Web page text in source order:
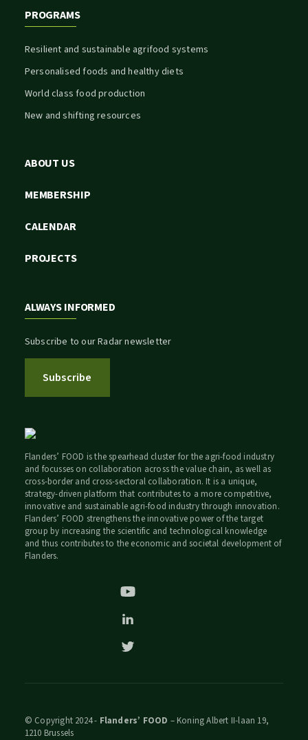
PROGRAMS
Resilient and sustainable agrifood systems
Personalised foods and healthy diets
World class food production
New and shifting resources
ABOUT US
MEMBERSHIP
CALENDAR
PROJECTS
ALWAYS INFORMED
Subscribe to our Radar newsletter
Subscribe
Flanders’ FOOD is the spearhead cluster for the agri-food industry
and focusses on collaboration across the value chain, as well as
cross-border and cross-sectoral collaboration. It is a unique,
strategy-driven platform that contributes to a more competitive,
innovative and sustainable agri-food industry through innovation.
Flanders’ FOOD strengthens the innovative power of the target
group by increasing the scientific and technological knowledge
and thus contributes to the economic and societal development of
Flanders.
© Copyright 2024 - Flanders’ FOOD – Koning Albert II-laan 19,
1210 Brussels